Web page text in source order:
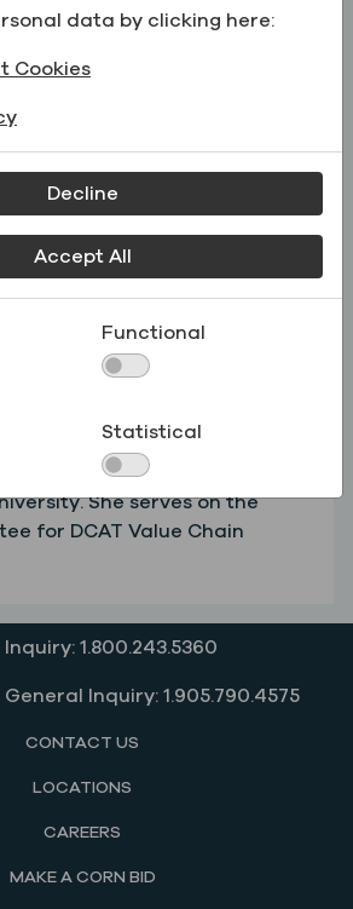
end markets. Prior to
she held senior leadership
Univar Solutions, where she
commercial and
international
expatriate leadership roles in
spans sales, technical
with a focus on aligning
with operational
in Strategic Management and
in Accounting from Sam
She serves on the
for DCAT Value Chain
1.800.243.5360
Inquiry: 1.905.790.4575
CONTACT US
LOCATIONS
CAREERS
MAKE A CORN BID
data by clicking here:
Cookies
Decline
Accept All
Functional
Statistical